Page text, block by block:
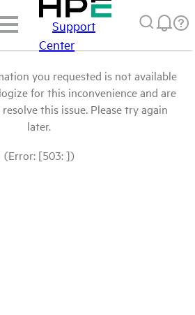
Support
Center
you requested is not available
for this inconvenience and are
this issue. Please try again
later.
(Error: [503: ])